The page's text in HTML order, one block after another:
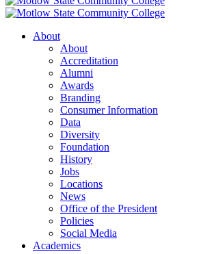
About
About
Accreditation
Alumni
Awards
Branding
Consumer Information
Data
Diversity
Foundation
History
Jobs
Locations
News
Office of the President
Policies
Social Media
Academics